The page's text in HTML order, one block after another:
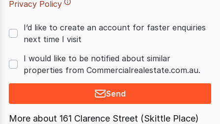
Privacy Policy
I’d like to create an account for faster enquiries
next time I visit
I would like to be notified about similar
properties from Commercialrealestate.com.au.
Send
More about 161 Clarence Street (Skittle Place)